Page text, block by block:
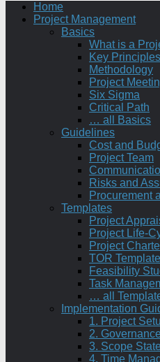
Home
Project Management
Basics
What is a
Key Principles
Methodology
Project
Six Sigma
Critical Path
… all Basics
Guidelines
Cost and
Project Team
Risks and
Procurement
Templates
Project
Project Life-
Project
TOR Template
Feasibility
Task
… all
Implementation
1. Project
2. Governance
3. Scope
4. Time